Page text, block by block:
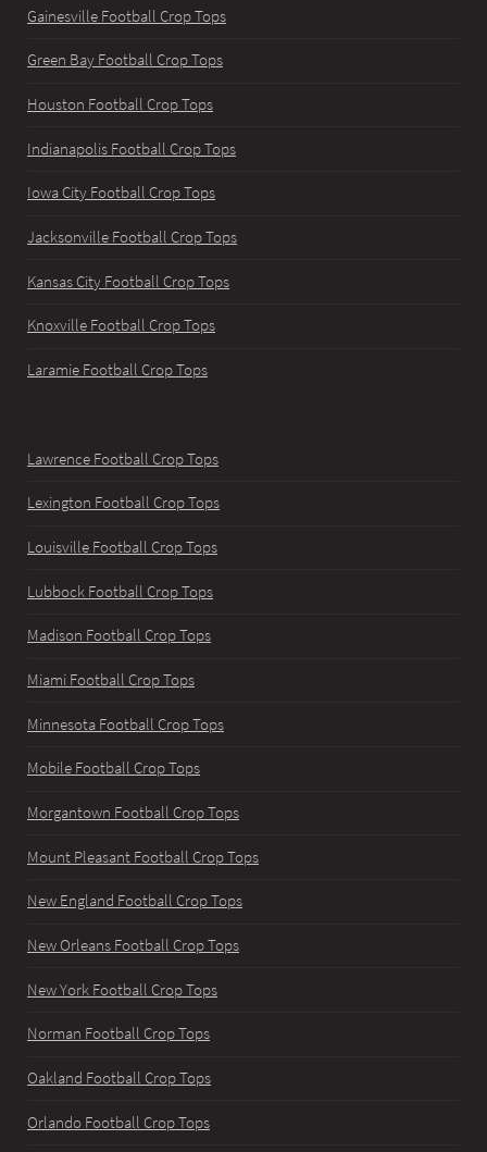
Gainesville Football Crop Tops
Green Bay Football Crop Tops
Houston Football Crop Tops
Indianapolis Football Crop Tops
Iowa City Football Crop Tops
Jacksonville Football Crop Tops
Kansas City Football Crop Tops
Knoxville Football Crop Tops
Laramie Football Crop Tops
Lawrence Football Crop Tops
Lexington Football Crop Tops
Louisville Football Crop Tops
Lubbock Football Crop Tops
Madison Football Crop Tops
Miami Football Crop Tops
Minnesota Football Crop Tops
Mobile Football Crop Tops
Morgantown Football Crop Tops
Mount Pleasant Football Crop Tops
New England Football Crop Tops
New Orleans Football Crop Tops
New York Football Crop Tops
Norman Football Crop Tops
Oakland Football Crop Tops
Orlando Football Crop Tops